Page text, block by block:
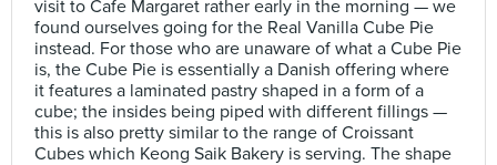
visit to Cafe Margaret rather early in the morning — we
found ourselves going for the Real Vanilla Cube Pie
instead. For those who are unaware of what a Cube Pie
is, the Cube Pie is essentially a Danish offering where
it features a laminated pastry shaped in a form of a
cube; the insides being piped with different fillings —
this is also pretty similar to the range of Croissant
Cubes which Keong Saik Bakery is serving. The shape